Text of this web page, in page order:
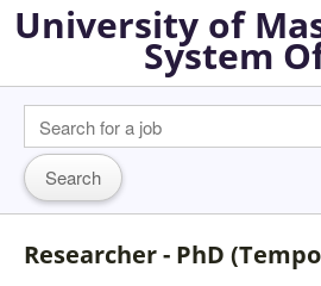
University of
System
Researcher - PhD